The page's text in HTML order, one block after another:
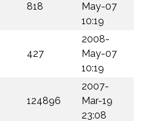
818
May-07
10:19
427
2008-
May-07
10:19
124896
2007-
Mar-19
23:08